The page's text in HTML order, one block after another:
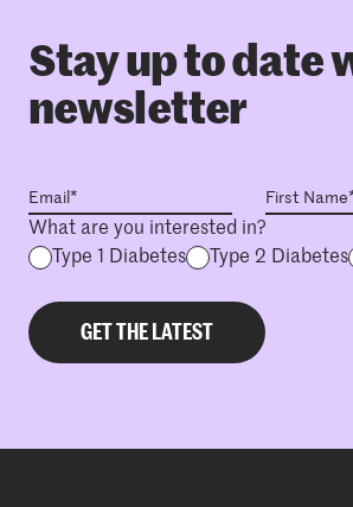
Stay up to date
newsletter
What are you interested in?
Type 1 Diabetes
Type 2 Diabetes